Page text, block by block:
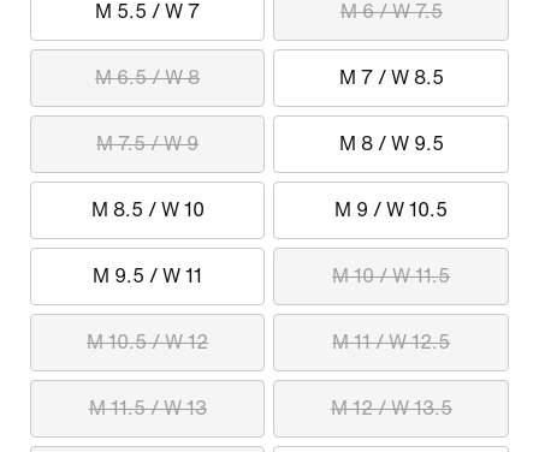
M 5.5 / W 7 M 6 / W 7.5
M 6.5 / W 8 M 7 / W 8.5
M 7.5 / W 9 M 8 / W 9.5
M 8.5 / W 10 M 9 / W 10.5
M 9.5 / W 11 M 10 / W 11.5
M 10.5 / W 12 M 11 / W 12.5
M 11.5 / W 13 M 12 / W 13.5